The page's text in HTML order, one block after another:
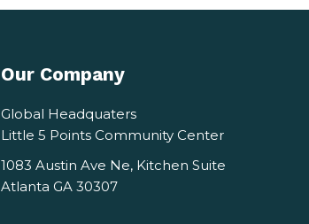
Our Company
Global Headquaters
Little 5 Points Community Center
1083 Austin Ave Ne, Kitchen Suite
Atlanta GA 30307